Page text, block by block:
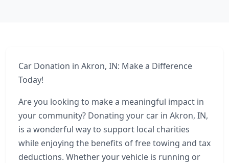
Car Donation in Akron, IN: Make a Difference
Today!
Are you looking to make a meaningful impact in
your community? Donating your car in Akron, IN,
is a wonderful way to support local charities
while enjoying the benefits of free towing and tax
deductions. Whether your vehicle is running or